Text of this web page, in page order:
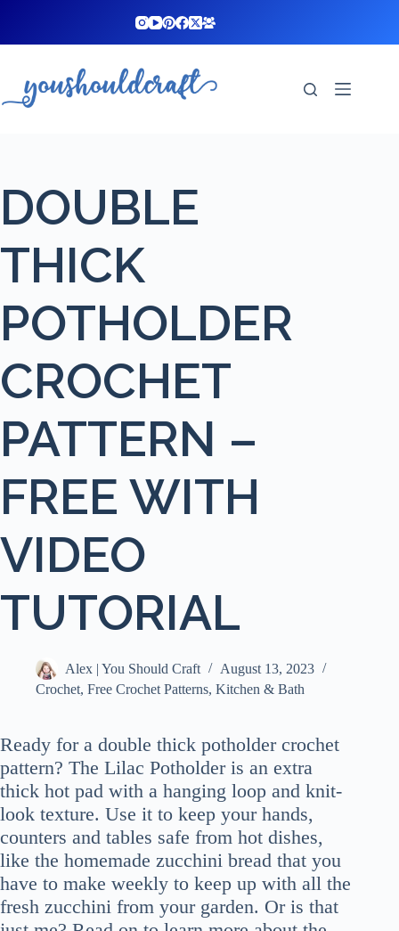
DOUBLE
THICK
POTHOLDER
CROCHET
PATTERN –
FREE WITH
VIDEO
TUTORIAL
Alex | You Should Craft
August 13, 2023
Crochet, Free Crochet Patterns, Kitchen & Bath
Ready for a double thick potholder crochet
pattern? The Lilac Potholder is an extra
thick hot pad with a hanging loop and knit-
look texture. Use it to keep your hands,
counters and tables safe from hot dishes,
like the homemade zucchini bread that you
have to make weekly to keep up with all the
fresh zucchini from your garden. Or is that